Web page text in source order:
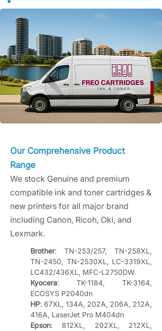
Our Comprehensive Product
Range
We stock Genuine and premium
compatible ink and toner cartridges &
new printers for all major brand
including Canon, Ricoh, Oki, and
Lexmark.
Brother: TN-253/257, TN-258XL,
TN-2450, TN-2530XL, LC-3319XL,
LC432/436XL, MFC-L2750DW
Kyocera: TK-1184, TK-3164,
ECOSYS P2040dn
HP: 67XL, 134A, 202A, 206A, 212A,
416A, LaserJet Pro M404dn
Epson: 812XL, 202XL, 212XL,